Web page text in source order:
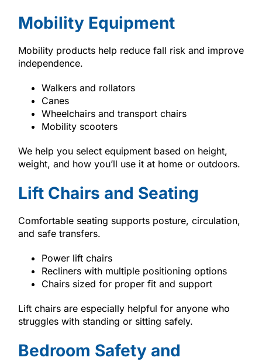
Mobility Equipment
Mobility products help reduce fall risk and improve
independence.
Walkers and rollators
Canes
Wheelchairs and transport chairs
Mobility scooters
We help you select equipment based on height,
weight, and how you’ll use it at home or outdoors.
Lift Chairs and Seating
Comfortable seating supports posture, circulation,
and safe transfers.
Power lift chairs
Recliners with multiple positioning options
Chairs sized for proper fit and support
Lift chairs are especially helpful for anyone who
struggles with standing or sitting safely.
Bedroom Safety and